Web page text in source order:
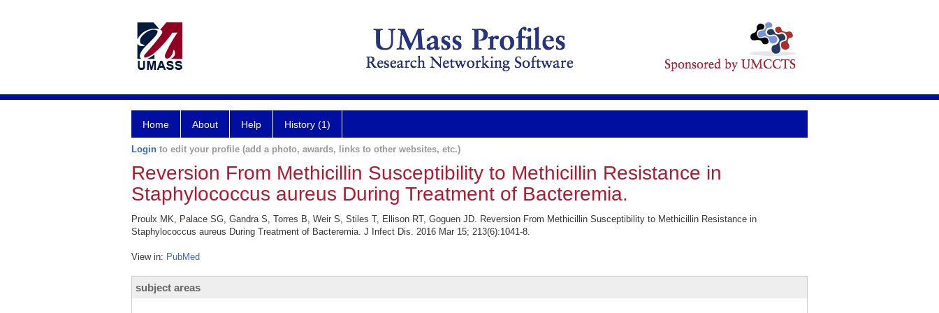
Home About Help History (1)
Login to edit your profile (add a photo, awards, links to other websites, etc.)
Reversion From Methicillin Susceptibility to Methicillin Resistance in
Staphylococcus aureus During Treatment of Bacteremia.
Proulx MK, Palace SG, Gandra S, Torres B, Weir S, Stiles T, Ellison RT, Goguen JD. Reversion From Methicillin Susceptibility to Methicillin Resistance in
Staphylococcus aureus During Treatment of Bacteremia. J Infect Dis. 2016 Mar 15; 213(6):1041-8.
View in: PubMed
subject areas